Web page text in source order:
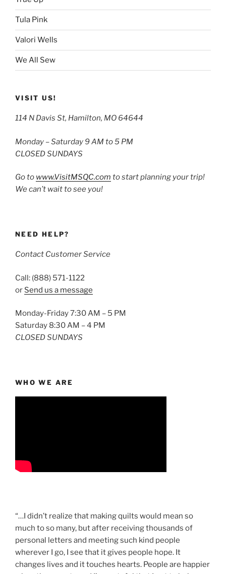
Tula Pink
Valori Wells
We All Sew
VISIT US!
114 N Davis St, Hamilton, MO 64644
Monday – Saturday 9 AM to 5 PM
CLOSED SUNDAYS
Go to www.VisitMSQC.com to start planning your trip!
We can’t wait to see you!
NEED HELP?
Contact Customer Service
Call: (888) 571-1122
or Send us a message
Monday-Friday 7:30 AM – 5 PM
Saturday 8:30 AM – 4 PM
CLOSED SUNDAYS
WHO WE ARE
“…I didn’t realize that making quilts would mean so
much to so many, but after receiving thousands of
personal letters and meeting such kind people
wherever I go, I see that it gives people hope. It
changes lives and it touches hearts. People are happier